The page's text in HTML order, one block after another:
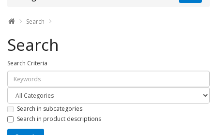
Search
Search
Search Criteria
Search in subcategories
Search in product descriptions